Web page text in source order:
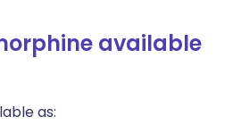
available
as: